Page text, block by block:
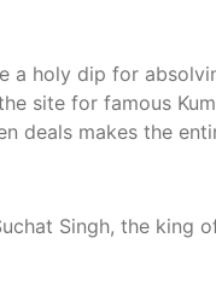
a holy dip for
site for famous
deals makes the
Singh, the king